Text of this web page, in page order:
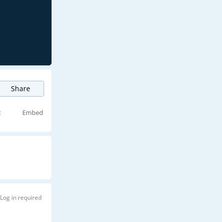
Share
Embed
Log in required